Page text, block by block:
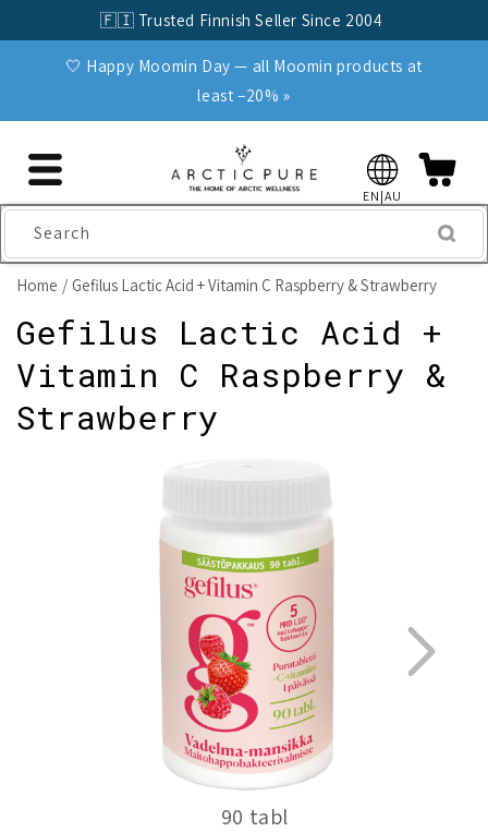
🇫🇮 Trusted Finnish Seller Since 2004
🤍 Happy Moomin Day — all Moomin products at
least −20% »
EN|AU
Search
Home Gefilus Lactic Acid + Vitamin C Raspberry & Strawberry
Gefilus Lactic Acid +
Vitamin C Raspberry &
Strawberry
90 tabl